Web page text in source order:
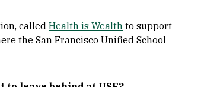
called Health is Wealth to support
the San Francisco Unified School